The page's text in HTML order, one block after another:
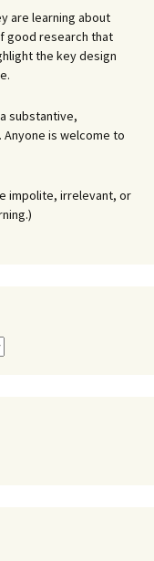
are learning about
good research that
the key design
substantive,
is welcome to
impolite, irrelevant, or